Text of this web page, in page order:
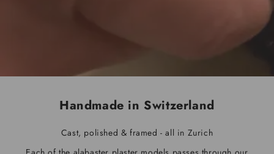
Handmade in Switzerland
Cast, polished & framed - all in Zurich